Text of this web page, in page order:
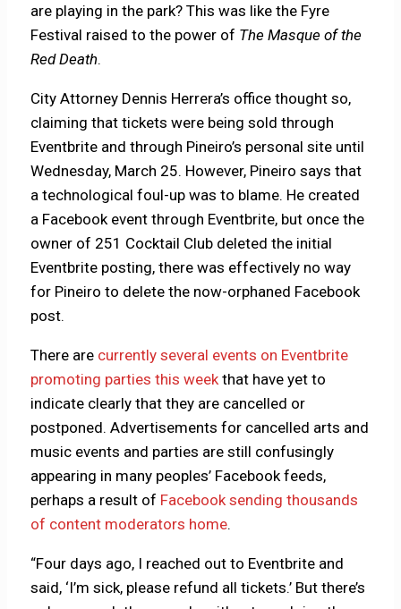
are playing in the park? This was like the Fyre
Festival raised to the power of The Masque of the
Red Death.
City Attorney Dennis Herrera’s office thought so,
claiming that tickets were being sold through
Eventbrite and through Pineiro’s personal site until
Wednesday, March 25. However, Pineiro says that
a technological foul-up was to blame. He created
a Facebook event through Eventbrite, but once the
owner of 251 Cocktail Club deleted the initial
Eventbrite posting, there was effectively no way
for Pineiro to delete the now-orphaned Facebook
post.
There are currently several events on Eventbrite
promoting parties this week that have yet to
indicate clearly that they are cancelled or
postponed. Advertisements for cancelled arts and
music events and parties are still confusingly
appearing in many peoples’ Facebook feeds,
perhaps a result of Facebook sending thousands
of content moderators home.
“Four days ago, I reached out to Eventbrite and
said, ‘I’m sick, please refund all tickets.’ But there’s